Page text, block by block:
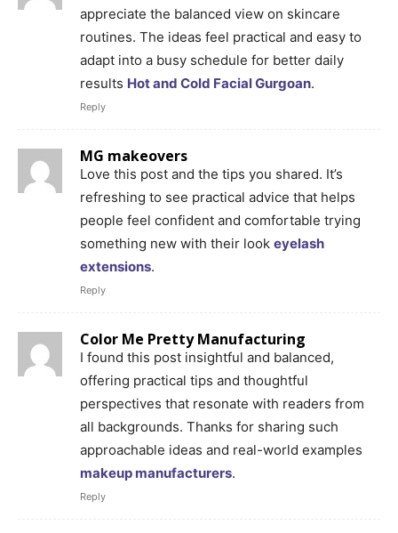
appreciate the balanced view on skincare
routines. The ideas feel practical and easy to
adapt into a busy schedule for better daily
results Hot and Cold Facial Gurgoan.
Reply
MG makeovers
Love this post and the tips you shared. It’s
refreshing to see practical advice that helps
people feel confident and comfortable trying
something new with their look eyelash
extensions.
Reply
Color Me Pretty Manufacturing
I found this post insightful and balanced,
offering practical tips and thoughtful
perspectives that resonate with readers from
all backgrounds. Thanks for sharing such
approachable ideas and real-world examples
makeup manufacturers.
Reply